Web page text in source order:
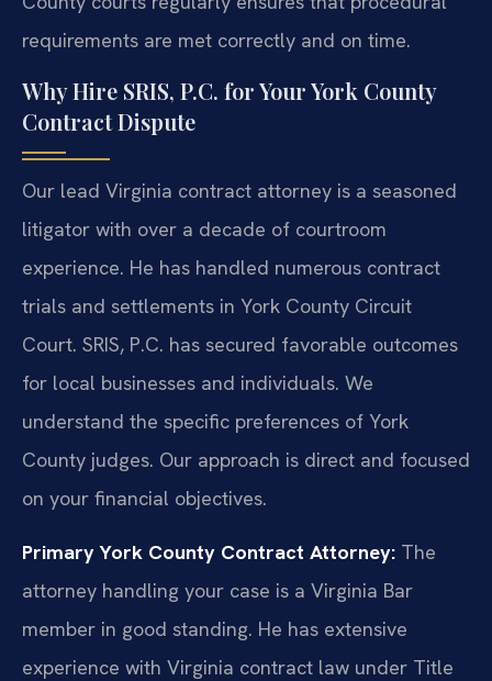
requirements are met correctly and on time.
Why Hire SRIS, P.C. for Your York County
Contract Dispute
Our lead Virginia contract attorney is a seasoned
litigator with over a decade of courtroom
experience. He has handled numerous contract
trials and settlements in York County Circuit
Court. SRIS, P.C. has secured favorable outcomes
for local businesses and individuals. We
understand the specific preferences of York
County judges. Our approach is direct and focused
on your financial objectives.
Primary York County Contract Attorney: The
attorney handling your case is a Virginia Bar
member in good standing. He has extensive
experience with Virginia contract law under Title